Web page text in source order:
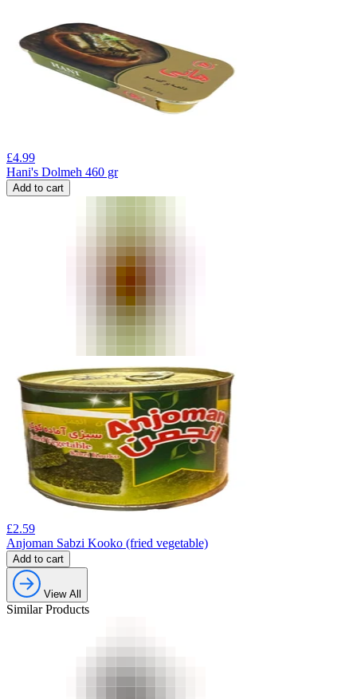
£4.99
Hani's Dolmeh 460 gr
Add to cart
£2.59
Anjoman Sabzi Kooko (fried vegetable)
Add to cart
View All
Similar Products